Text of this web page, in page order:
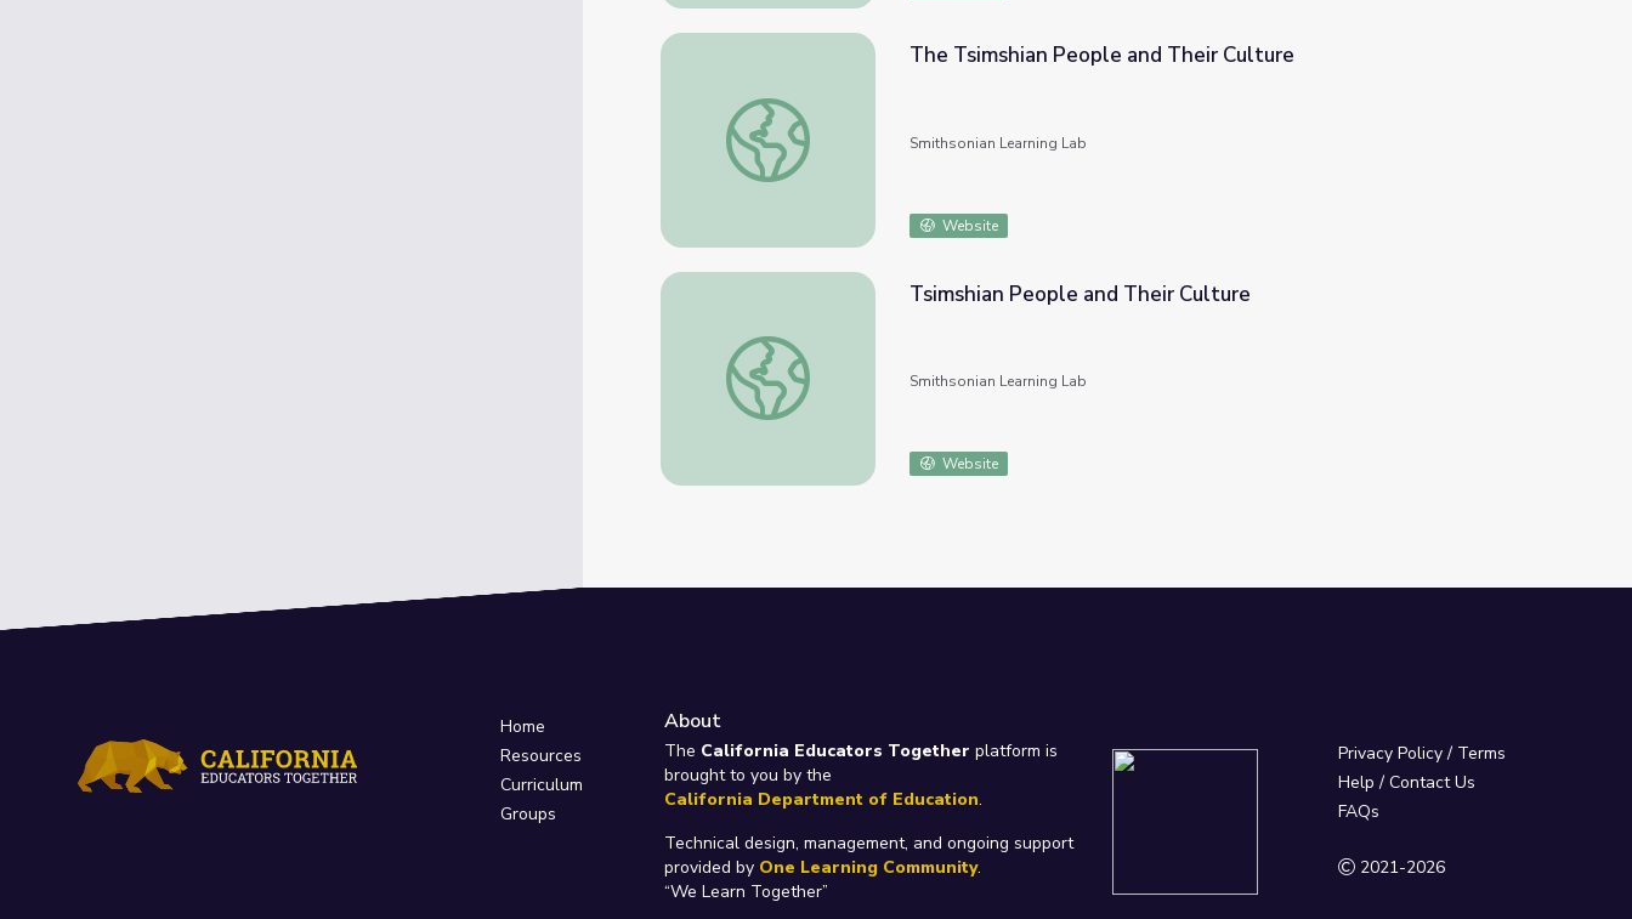
The Tsimshian People and Their Culture
The Tsimshian People and Their Culture
Smithsonian Learning Lab
Website
Tsimshian People and Their Culture
Tsimshian People and Their Culture
Smithsonian Learning Lab
Website
Home
Resources
Curriculum
Groups
About
The California Educators Together platform is
brought to you by the
California Department of Education.
Technical design, management, and ongoing support
provided by One Learning Community.
“We Learn Together”
Privacy Policy/ Terms
Help / Contact Us
FAQs
2021-2026